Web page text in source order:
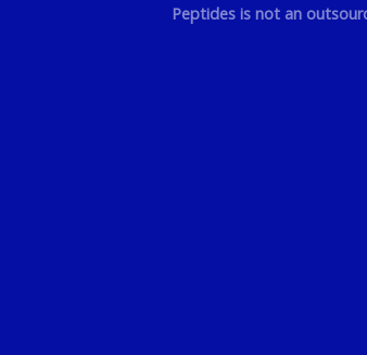
Peptides is not an